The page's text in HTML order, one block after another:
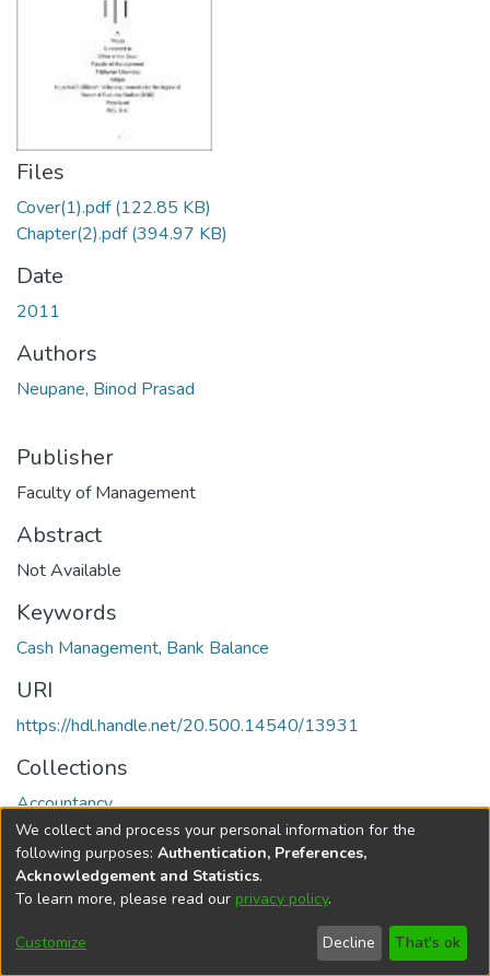
Files
Cover(1).pdf(122.85 KB)
Chapter(2).pdf(394.97 KB)
Date
2011
Authors
Neupane, Binod Prasad
Publisher
Faculty of Management
Abstract
Not Available
Keywords
Cash Management, Bank Balance
URI
https://hdl.handle.net/20.500.14540/13931
Collections
Accountancy
Full item page
DSpace softwarecopyright © 2002-2026
Cookie
End User
Agreement
Send
Feedback
We collect and process your personal information for the
following purposes: Authentication, Preferences,
Acknowledgement and Statistics.
To learn more, please read our privacy policy.
Customize Decline That's ok